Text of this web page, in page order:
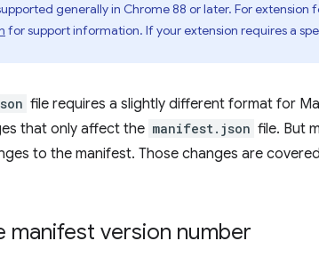
generally in Chrome 88 or later. For
for support information. If your extension requires a
file requires a slightly different format for
that only affect the manifest.json file. But
to the manifest. Those changes are
manifest version number